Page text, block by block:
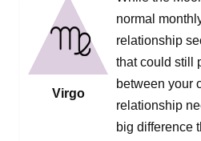
Virgo
normal
relationship
that could still
between your
relationship
big difference